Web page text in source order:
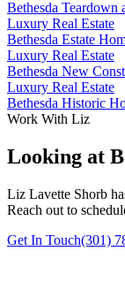
Bethesda Teardown
Luxury Real Estate
Bethesda Estate
Luxury Real Estate
Bethesda New
Luxury Real Estate
Bethesda Historic
Work With Liz
Looking at
Liz Lavette Shorb
Reach out to
Get In Touch(301)